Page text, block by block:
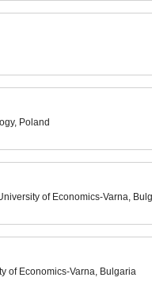
Poland
of Economics-Varna,
of Economics-Varna, Bulgaria